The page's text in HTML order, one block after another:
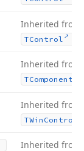
Inherited from
TControl
Inherited from
TComponent
Inherited from
TWin Control
Inherited from